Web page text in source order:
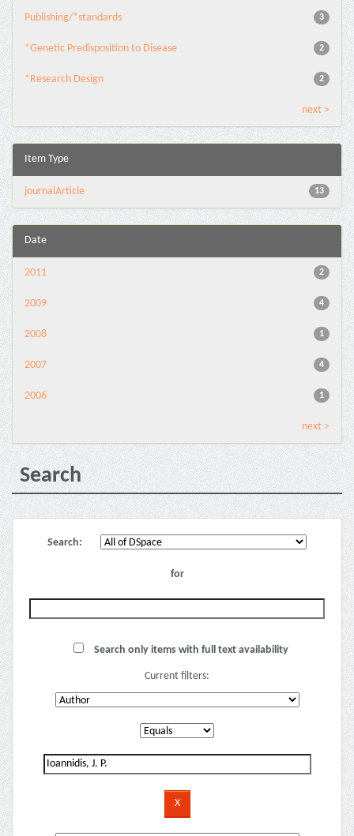
3
Publishing/*standards
2
*Genetic Predisposition to Disease
2
*Research Design
next >
Item Type
13
journalArticle
Date
2
2011
4
2009
1
2008
4
2007
1
2006
next >
Search
Search:
for
Search only items with full text availability
Current filters: